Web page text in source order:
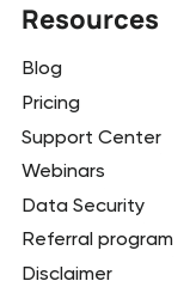
Resources
Blog
Pricing
Support Center
Webinars
Data Security
Referral program
Disclaimer